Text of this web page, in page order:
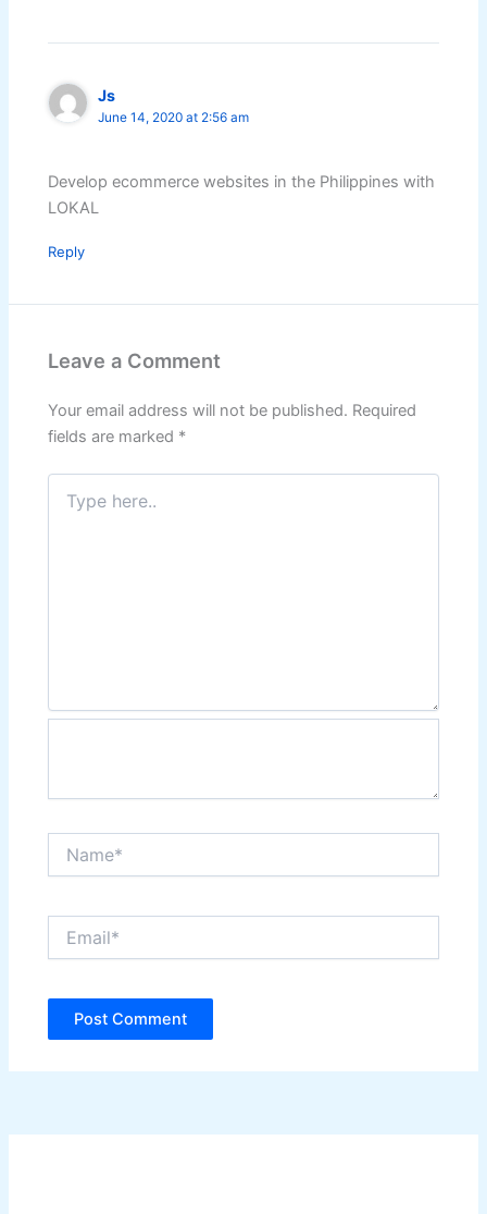
Js
June 14, 2020 at 2:56 am
Develop ecommerce websites in the Philippines with
LOKAL
Reply
Leave a Comment
Your email address will not be published. Required
fields are marked *
Type
here..